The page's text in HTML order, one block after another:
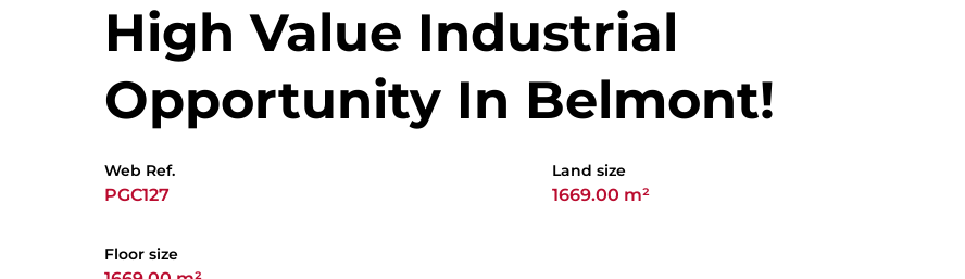
High Value Industrial
Opportunity In Belmont!
Web Ref.
PGC127
Land size
1669.00 m²
Floor size